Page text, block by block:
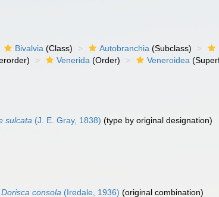
Bivalvia (Class) Autobranchia (Subclass)
Venerida (Order) Veneroidea
sulcata (J. E. Gray, 1838) (type by original designation)
Dorisca consola (Iredale, 1936) (original combination)